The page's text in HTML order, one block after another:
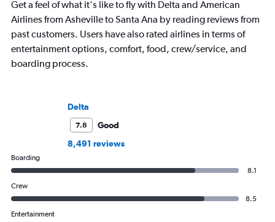
Get a feel of what it's like to fly with Delta and American
Airlines from Asheville to Santa Ana by reading reviews from
past customers. Users have also rated airlines in terms of
entertainment options, comfort, food, crew/service, and
boarding process.
Delta
7.8
Good
8,491 reviews
Boarding
8.1
Crew
8.5
Entertainment